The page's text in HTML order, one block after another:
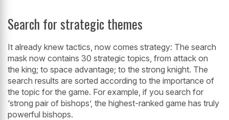
Search for strategic themes
It already knew tactics, now comes strategy: The search
mask now contains 30 strategic topics, from attack on
the king; to space advantage; to the strong knight. The
search results are sorted according to the importance of
the topic for the game. For example, if you search for
‘strong pair of bishops’, the highest-ranked game has truly
powerful bishops.